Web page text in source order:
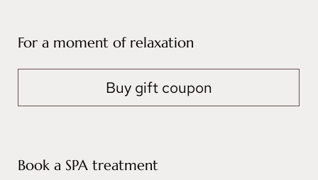
For a moment of relaxation
Buy gift coupon
Book a SPA treatment